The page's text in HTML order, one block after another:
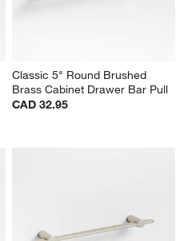
Classic 5" Round Brushed
Brass Cabinet Drawer Bar Pull
CAD 32.95